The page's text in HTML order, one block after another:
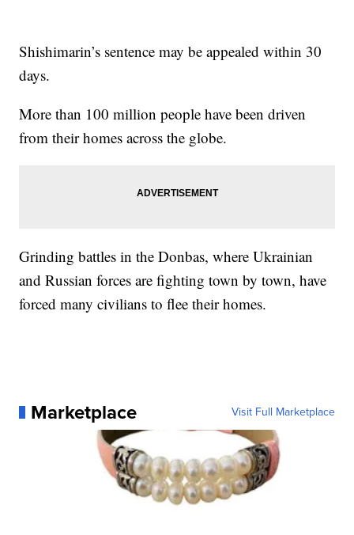
Shishimarin’s sentence may be appealed within 30
days.
More than 100 million people have been driven
from their homes across the globe.
Grinding battles in the Donbas, where Ukrainian
and Russian forces are fighting town by town, have
forced many civilians to flee their homes.
Marketplace Visit Full Marketplace